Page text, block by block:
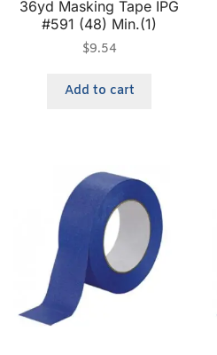
36yd Masking Tape IPG
#591 (48) Min.(1)
$9.54
Add to cart